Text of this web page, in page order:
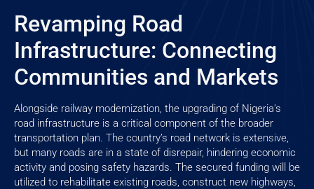
Revamping Road
Infrastructure: Connecting
Communities and Markets
Alongside railway modernization, the upgrading of Nigeria’s
road infrastructure is a critical component of the broader
transportation plan. The country’s road network is extensive,
but many roads are in a state of disrepair, hindering economic
activity and posing safety hazards. The secured funding will be
utilized to rehabilitate existing roads, construct new highways,